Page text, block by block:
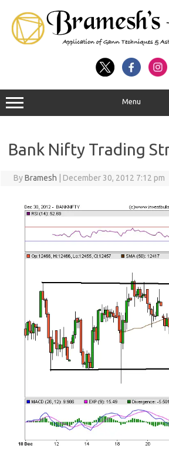
Menu
Bank Nifty Trading
ByBramesh December 30, 2012 7:12 pm